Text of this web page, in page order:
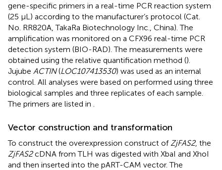
gene-specific primers in a real-time PCR reaction system
(25 µL) according to the manufacturer’s protocol (Cat.
No. RR820A, TakaRa Biotechnology Inc., China). The
amplification was monitored on a CFX96 real-time PCR
detection system (BIO-RAD). The measurements were
obtained using the relative quantification method ().
Jujube ACTIN(LOC107413530) was used as an internal
control. All analyses were based on performed using three
biological samples and three replicates of each sample.
The primers are listed in
Vector construction and transformation
To construct the overexpression construct of ZjFAS2, the
ZjFAS2cDNA from TLH was digested with XbaI and XhoI
and then inserted into the pART-CAM vector. The